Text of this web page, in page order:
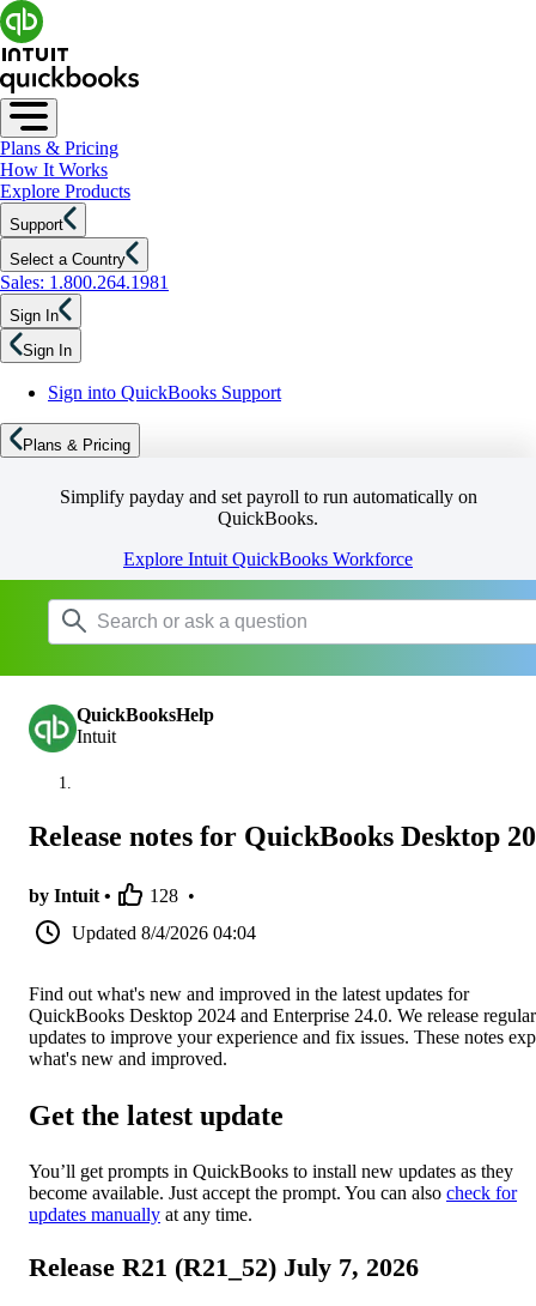
Plans & Pricing
How It Works
Explore Products
Support
Select a Country
Sales: 1.800.264.1981
Sign In
Sign In
Sign into QuickBooks Support
Plans & Pricing
Simplify payday and set payroll to run automatically on
QuickBooks.
Explore Intuit QuickBooks Workforce
QuickBooksHelp
Intuit
Release notes for QuickBooks Desktop
by Intuit • 128 •
Updated 8/4/2026 04:04
Find out what's new and improved in the latest updates for
QuickBooks Desktop 2024 and Enterprise 24.0. We release regular
updates to improve your experience and fix issues. These notes
what's new and improved.
Get the latest update
You’ll get prompts in QuickBooks to install new updates as they
become available. Just accept the prompt. You can also check for
updates manually at any time.
Release R21 (R21_52) July 7, 2026